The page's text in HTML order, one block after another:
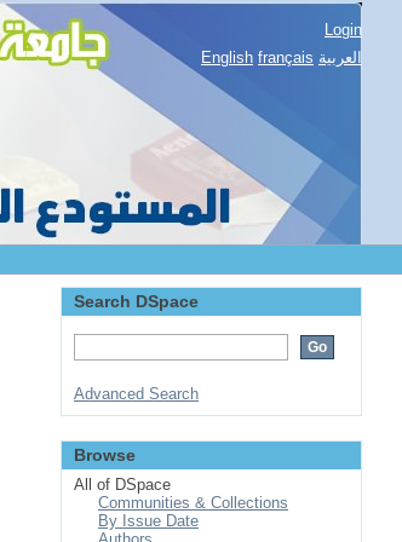
Login
English français العربية
Search DSpace
Advanced Search
Browse
All of DSpace
Communities & Collections
By Issue Date